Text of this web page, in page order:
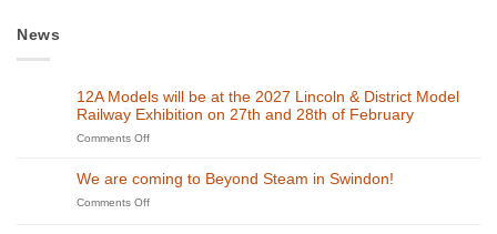
News
12A Models will be at the 2027 Lincoln & District Model
Railway Exhibition on 27th and 28th of February
Comments Offon
will
be
We are coming to Beyond Steam in Swindon!
Comments Offon